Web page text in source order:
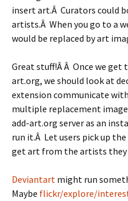
insert art.Â Curators could
artists.Â When you go to a
would be replaced by art
Great stuff!Â Â Once we
art.org, we should look at
extension communicate
multiple replacement
add-art.org server as an
run it.Â Let users pick up
get art from the artists
Deviantart might run
Maybe flickr/explore/